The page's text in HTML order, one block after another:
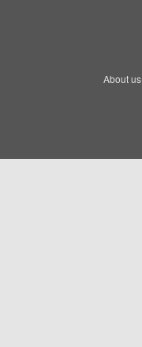
About us